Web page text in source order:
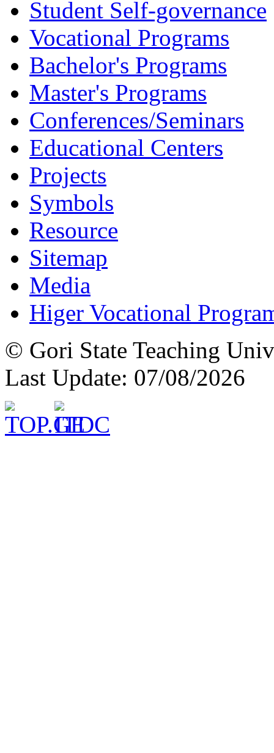
Student Self-governance
Vocational Programs
Bachelor's Programs
Master's Programs
Conferences/Seminars
Educational Centers
Projects
Symbols
Resource
Sitemap
Media
Higer Vocational
© Gori State Teaching
Last Update: 07/08/2026